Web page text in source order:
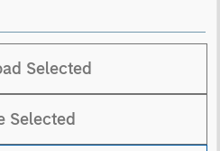
Selected
Selected